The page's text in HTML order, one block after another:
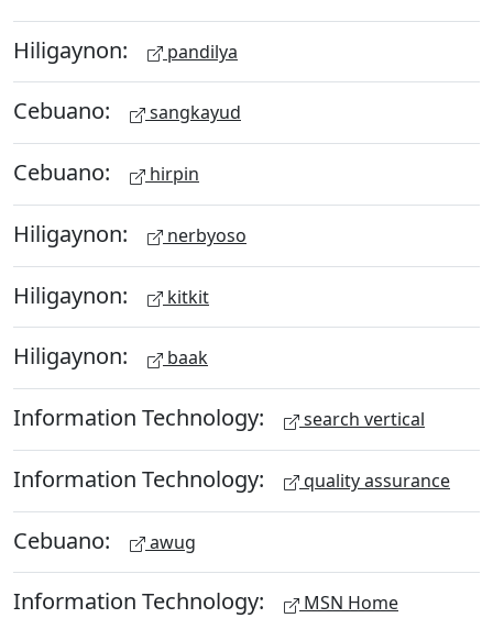
Hiligaynon: pandilya
Cebuano: sangkayud
Cebuano: hirpin
Hiligaynon: nerbyoso
Hiligaynon: kitkit
Hiligaynon: baak
Information Technology: search vertical
Information Technology: quality assurance
Cebuano: awug
Information Technology: MSN Home